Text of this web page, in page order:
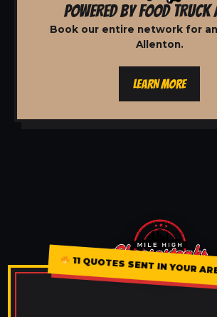
POWERED BY FOOD TRUCK
Book our entire network for
Allenton.
LEARN MORE
11 QUOTES SENT IN YOUR